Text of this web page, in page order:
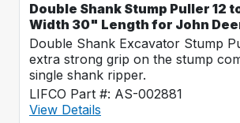
Double Shank Stump Puller 12
Width 30" Length for John
Double Shank Excavator Stump
extra strong grip on the stump
single shank ripper.
LIFCO Part #: AS-002881
View Details